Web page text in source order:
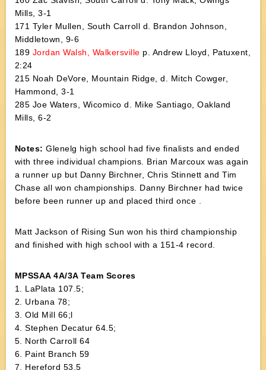
Mills, 3-1
171 Tyler Mullen, South Carroll d. Brandon Johnson,
Middletown, 9-6
189 Jordan Walsh, Walkersville p. Andrew Lloyd, Patuxent,
2:24
215 Noah DeVore, Mountain Ridge, d. Mitch Cowger,
Hammond, 3-1
285 Joe Waters, Wicomico d. Mike Santiago, Oakland
Mills, 6-2
Notes: Glenelg high school had five finalists and ended
with three individual champions. Brian Marcoux was again
a runner up but Danny Birchner, Chris Stinnett and Tim
Chase all won championships. Danny Birchner had twice
before been runner up and placed third once .
Matt Jackson of Rising Sun won his third championship
and finished with high school with a 151-4 record.
MPSSAA 4A/3A Team Scores
1. LaPlata 107.5;
2. Urbana 78;
3. Old Mill 66;l
4. Stephen Decatur 64.5;
5. North Carroll 64
6. Paint Branch 59
7. Hereford 53.5